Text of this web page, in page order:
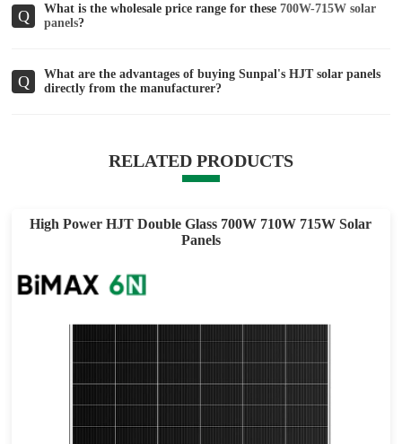
Q What is the wholesale price range for these700W-715W solar
panels?
Q
What are the advantages of buying Sunpal's HJT solar panels
directly from the manufacturer?
RELATED PRODUCTS
High Power HJT Double Glass 700W 710W 715W Solar
Panels